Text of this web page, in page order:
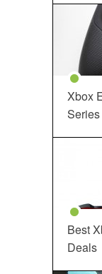
Xbox
Best
Deals